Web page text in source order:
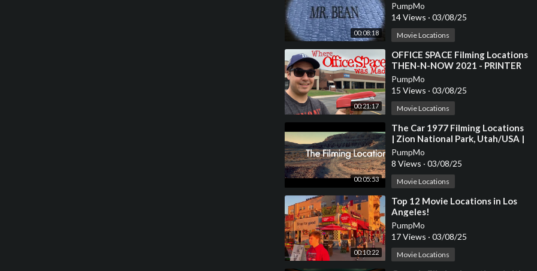
00:08:18
PumpMo
14 Views · 03/08/25
Movie Locations
00:21:17
⁣OFFICE SPACE Filming Locations
THEN-N-NOW 2021 - PRINTER
SCENE RECREATION
PumpMo
15 Views · 03/08/25
Movie Locations
00:05:53
⁣The Car 1977 Filming Locations
| Zion National Park, Utah/USA |
James Brolin, Kathleen Lloyd
PumpMo
8 Views · 03/08/25
Movie Locations
00:10:22
⁣Top 12 Movie Locations in Los
Angeles!
PumpMo
17 Views · 03/08/25
Movie Locations